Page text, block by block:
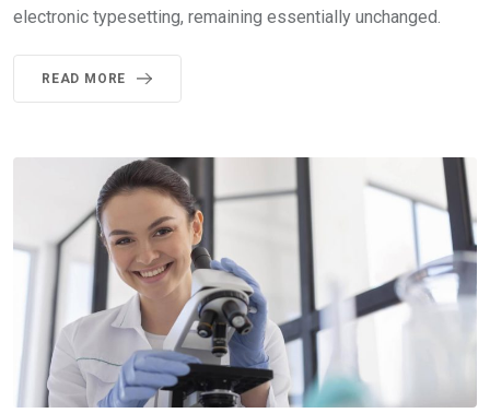
electronic typesetting, remaining essentially unchanged.
READ MORE